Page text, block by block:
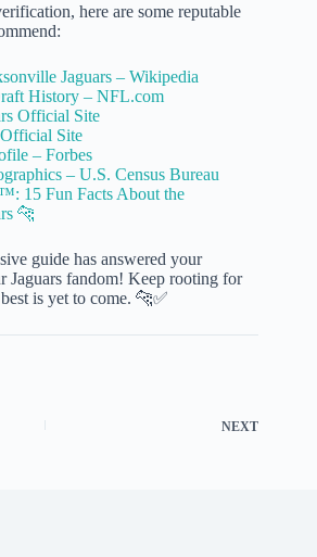
here are some reputable
Jaguars – Wikipedia
History – NFL.com
Official Site
Site
– Forbes
– U.S. Census Bureau
15 Fun Facts About the
🐆
guide has answered your
Jaguars fandom! Keep rooting for
is yet to come. 🐆✅
NEXT